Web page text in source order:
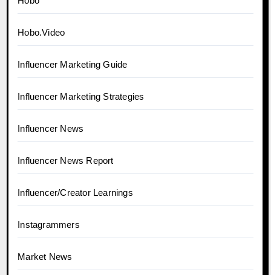
Hobo.Video
Influencer Marketing Guide
Influencer Marketing Strategies
Influencer News
Influencer News Report
Influencer/Creator Learnings
Instagrammers
Market News